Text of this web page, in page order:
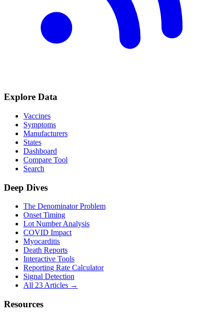
Explore Data
Vaccines
Symptoms
Manufacturers
States
Dashboard
Compare Tool
Search
Deep Dives
The Denominator Problem
Onset Timing
Lot Number Analysis
COVID Impact
Myocarditis
Death Reports
Interactive Tools
Reporting Rate Calculator
Signal Detection
All 23 Articles →
Resources